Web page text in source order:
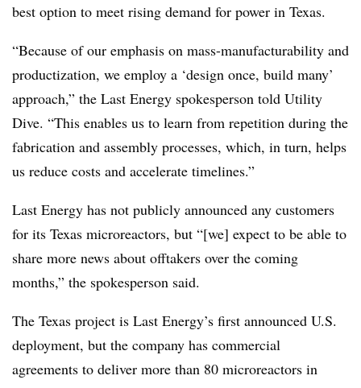
best option to meet rising demand for power in Texas.
“Because of our emphasis on mass-manufacturability and
productization, we employ a ‘design once, build many’
approach,” the Last Energy spokesperson told Utility
Dive. “This enables us to learn from repetition during the
fabrication and assembly processes, which, in turn, helps
us reduce costs and accelerate timelines.”
Last Energy has not publicly announced any customers
for its Texas microreactors, but “[we] expect to be able to
share more news about offtakers over the coming
months,” the spokesperson said.
The Texas project is Last Energy’s first announced U.S.
deployment, but the company has commercial
agreements to deliver more than 80 microreactors in